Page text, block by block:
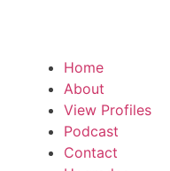
Home
About
View Profiles
Podcast
Contact